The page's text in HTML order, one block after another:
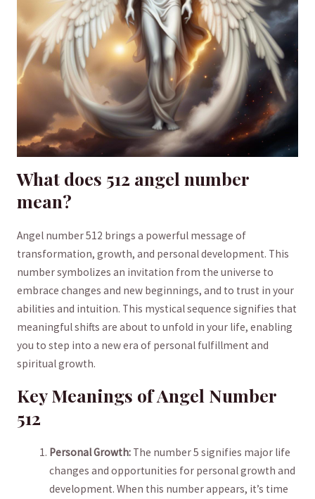
What does 512 angel number
mean?
Angel number 512 brings a powerful message⁤ of
transformation, growth, and ⁢personal⁢ development. This
number symbolizes an invitation from the universe to
embrace changes and new beginnings, ⁤and to trust in your
abilities and intuition. This​ mystical sequence signifies that
meaningful shifts are about to unfold in your life, enabling
you to step into a new ⁤era ⁣of personal fulfillment and
spiritual growth.
Key ⁤Meanings​ of Angel⁣ Number
512
Personal Growth: The number 5 signifies major⁤ life
changes and opportunities for personal growth and
development. When this number appears, it’s time